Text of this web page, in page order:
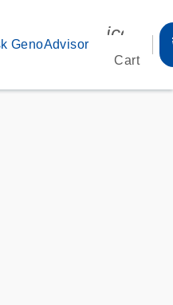
GenoAdvisor
Cart
s